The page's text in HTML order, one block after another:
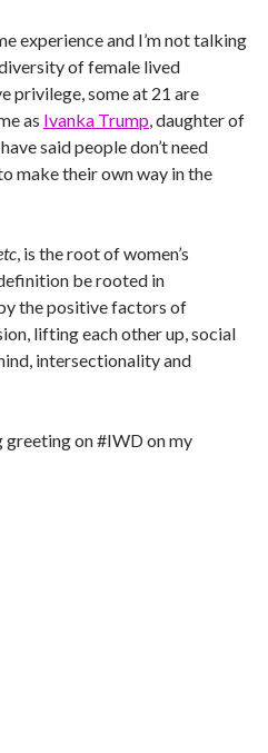
experience and I’m not talking
of female lived
privilege, some at 21 are
as Ivanka Trump, daughter of
said people don’t need
make their own way in the
, is the root of women’s
be rooted in
the positive factors of
lifting each other up, social
intersectionality and
on #IWD on my